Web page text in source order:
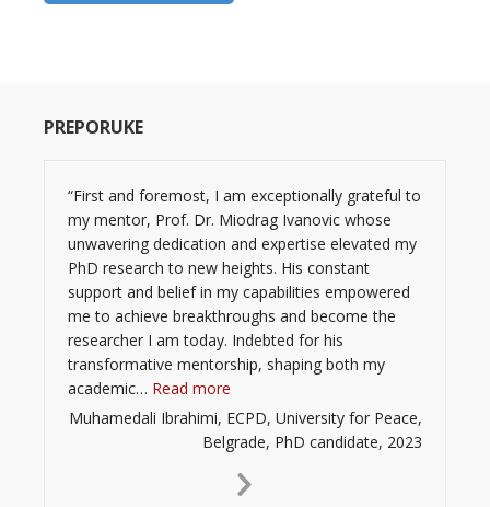
PREPORUKE
“First and foremost, I am exceptionally grateful to
my mentor, Prof. Dr. Miodrag Ivanovic whose
unwavering dedication and expertise elevated my
PhD research to new heights. His constant
support and belief in my capabilities empowered
me to achieve breakthroughs and become the
researcher I am today. Indebted for his
transformative mentorship, shaping both my
academic… Read more
Muhamedali Ibrahimi, ECPD, University for Peace,
Belgrade, PhD candidate, 2023